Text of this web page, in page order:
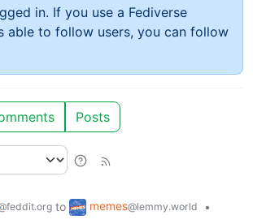
in. If you use a Fediverse
able to follow users, you can follow
Posts
to memes@lemmy.world
•